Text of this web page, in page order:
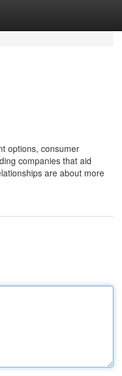
options, consumer
companies that aid
are about more